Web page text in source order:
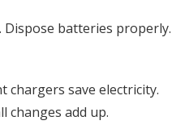
Dispose batteries properly.
chargers save electricity.
changes add up.